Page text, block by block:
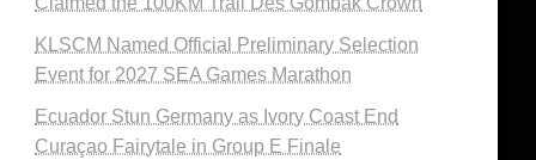
KLSCM Named Official Preliminary Selection
Event for 2027 SEA Games Marathon
Ecuador Stun Germany as Ivory Coast End
Curaçao Fairytale in Group E Finale